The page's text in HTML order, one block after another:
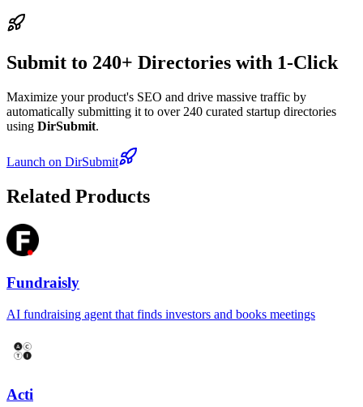
Submit to 240+ Directories with 1-Click
Maximize your product's SEO and drive massive traffic by
automatically submitting it to over 240 curated startup directories
using DirSubmit.
Launch on DirSubmit
Related Products
Fundraisly
AI fundraising agent that finds investors and books meetings
Acti